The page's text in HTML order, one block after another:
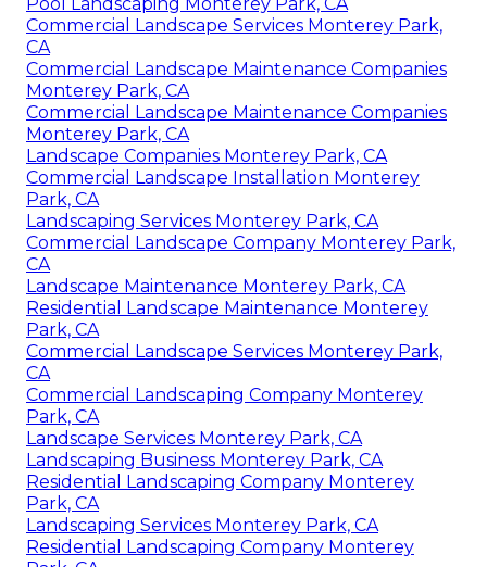
Commercial Landscape Services Monterey Park,
CA
Commercial Landscape Maintenance Companies
Monterey Park, CA
Commercial Landscape Maintenance Companies
Monterey Park, CA
Landscape Companies Monterey Park, CA
Commercial Landscape Installation Monterey
Park, CA
Landscaping Services Monterey Park, CA
Commercial Landscape Company Monterey Park,
CA
Landscape Maintenance Monterey Park, CA
Residential Landscape Maintenance Monterey
Park, CA
Commercial Landscape Services Monterey Park,
CA
Commercial Landscaping Company Monterey
Park, CA
Landscape Services Monterey Park, CA
Landscaping Business Monterey Park, CA
Residential Landscaping Company Monterey
Park, CA
Landscaping Services Monterey Park, CA
Residential Landscaping Company Monterey